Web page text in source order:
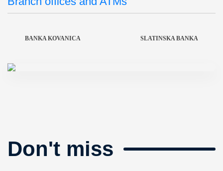
BANKA KOVANICA SLATINSKA BANKA
Don't miss